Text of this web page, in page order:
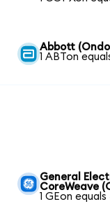
Abbott
1 ABTon
General
CoreWeave
1 GEon